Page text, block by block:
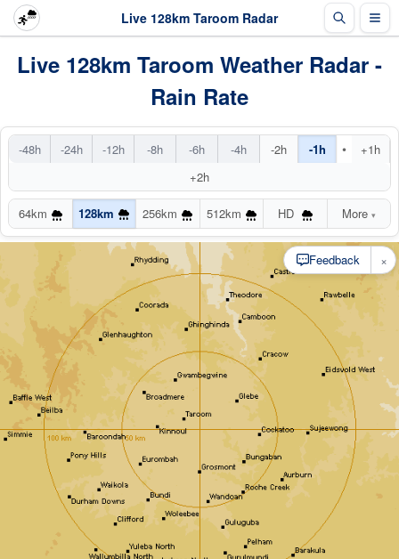
Live 128km Taroom Radar
Live 128km Taroom Weather Radar -
Rain Rate
-48h -24h -12h -8h -6h -4h -2h -1h •
+1h
+2h
64km 128km 256km 512km HD More ▾
Feedback ×